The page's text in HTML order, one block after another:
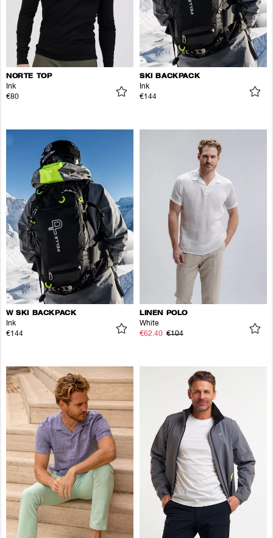
NORTE TOP
Ink
€80
SKI BACKPACK
Ink
€144
W SKI BACKPACK
Ink
€144
LINEN POLO
White
€62.40 €104